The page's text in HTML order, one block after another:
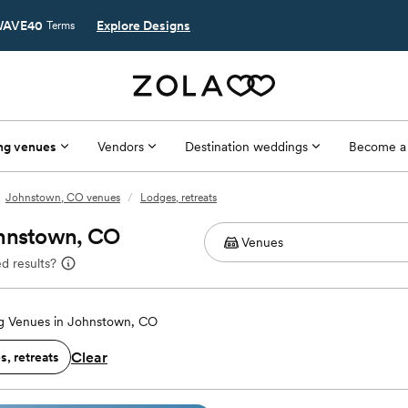
Terms Explore Designs
venues Vendors Destination weddings Become
Johnstown, CO venues / Lodges, retreats
CO
results?
Venues in Johnstown, CO
retreats Clear